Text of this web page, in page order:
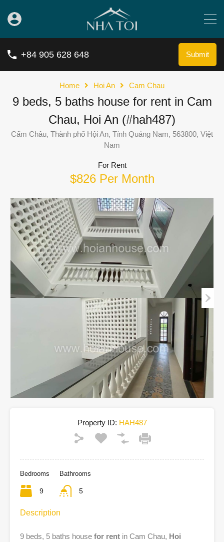
+84 905 628 648 Submit
Home Hoi An Cam Chau
9 beds, 5 baths house for rent in Cam
Chau, Hoi An (#hah487)
Cẩm Châu, Thành phố Hội An, Tỉnh Quảng Nam, 563800, Việt
Nam
For Rent
$826 Per Month
Property ID: HAH487
Bedrooms
9
Bathrooms
5
Description
9 beds, 5 baths house for rent in Cam Chau, Hoi